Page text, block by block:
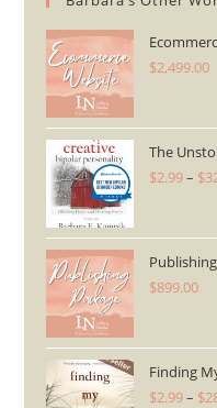
$2,499.00
The
$2.99– $
$899.00
Finding
$2.99– $